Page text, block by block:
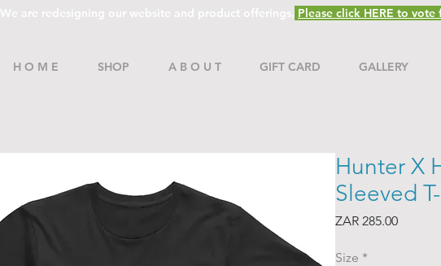
We are redesigning our website and product offerings. Please click HERE to
H O M E SHOP A B O U T GIFT CARD GALLERY
Hunter X
Sleeved
ZAR 285.00Price
Size *